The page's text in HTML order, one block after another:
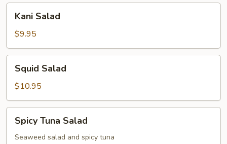
Salad
Kani Salad
$9.95
Salad
Squid Salad
$10.95
Tuna
Salad
Spicy Tuna Salad
Seaweed salad and spicy tuna